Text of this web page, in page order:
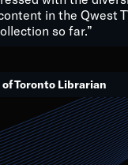
We’ve got
that. The
in the Qwest
so far.”
Toronto Librarian